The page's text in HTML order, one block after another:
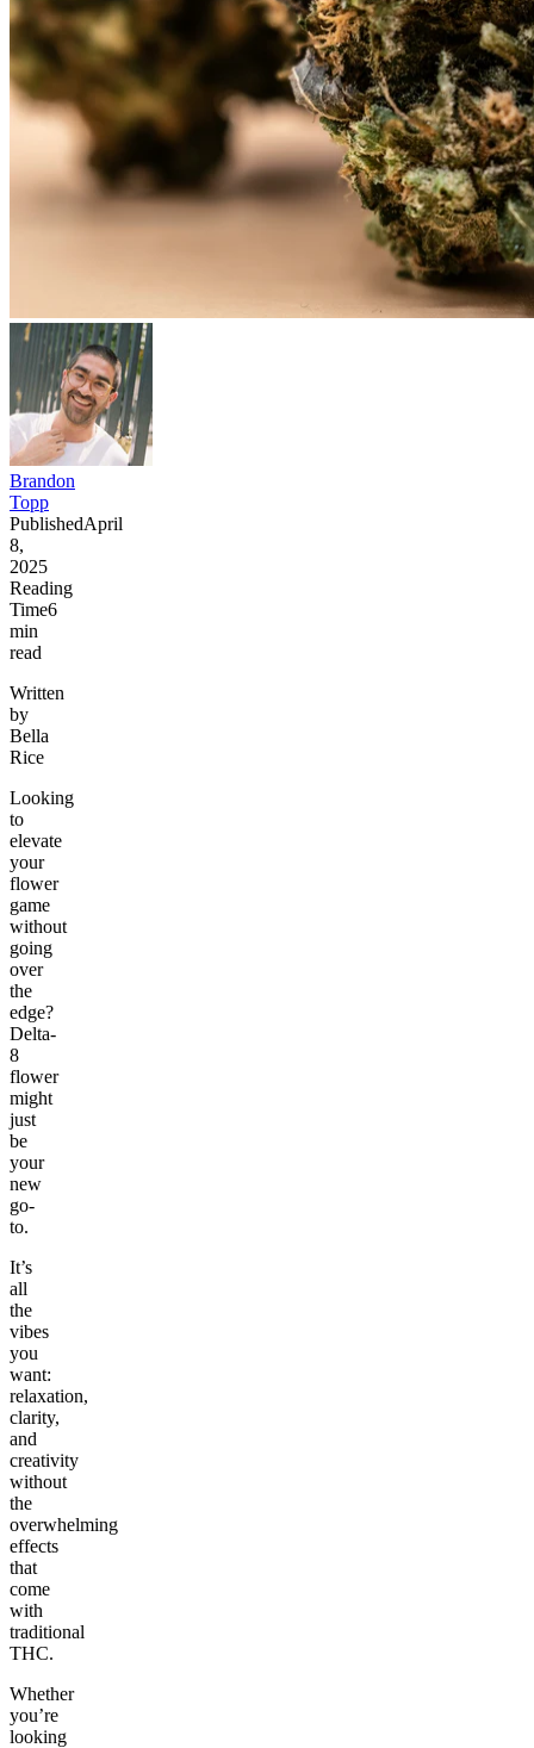
Brandon
Topp
PublishedApril
8,
2025
Reading
Time6
min
read
Written
by
Bella
Rice
Looking
to
elevate
your
flower
game
without
going
over
the
edge?
Delta-
8
flower
might
just
be
your
new
go-
to.
It’s
all
the
vibes
you
want:
relaxation,
clarity,
and
creativity
without
the
overwhelming
effects
that
come
with
traditional
THC.
Whether
you’re
looking